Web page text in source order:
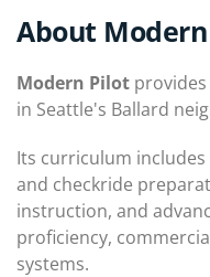
About
Modern Pilot
in Seattle's Ballard
Its curriculum
and checkride
instruction, and
proficiency,
systems.